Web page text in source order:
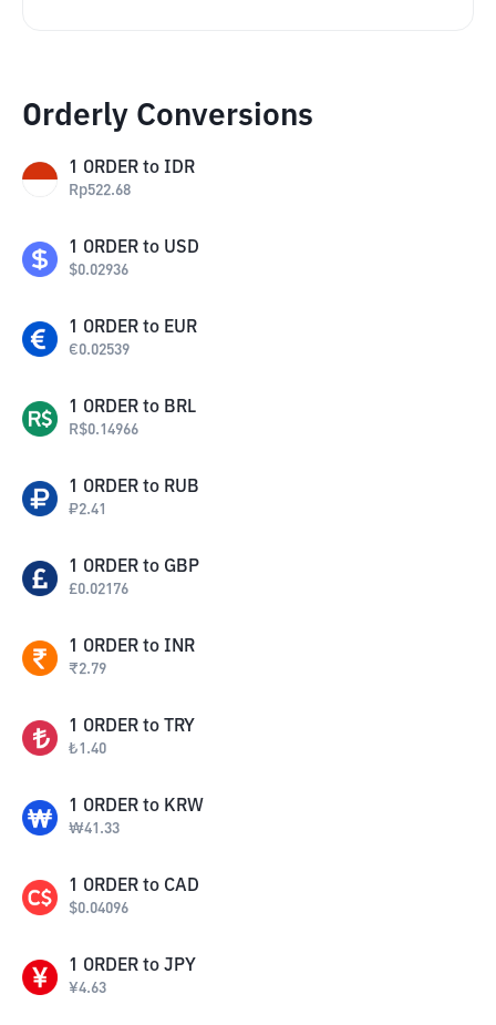
Orderly Conversions
1 ORDER to IDR
Rp522.68
1 ORDER to USD
$0.02936
1 ORDER to EUR
€0.02539
1 ORDER to BRL
R$0.14966
1 ORDER to RUB
₽2.41
1 ORDER to GBP
£0.02176
1 ORDER to INR
₹2.79
1 ORDER to TRY
₺1.40
1 ORDER to KRW
₩41.33
1 ORDER to CAD
$0.04096
1 ORDER to JPY
¥4.63